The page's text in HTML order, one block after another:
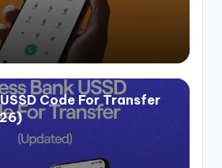
Code For Transfer